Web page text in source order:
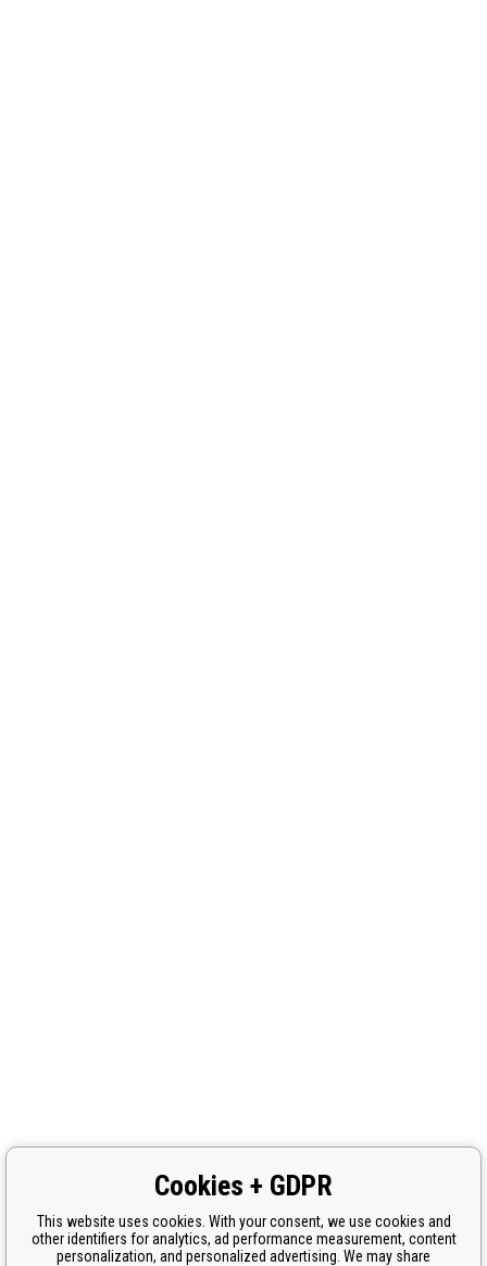
Cookies + GDPR
This website uses cookies. With your consent, we use cookies and
other identifiers for analytics, ad performance measurement, content
personalization, and personalized advertising. We may share